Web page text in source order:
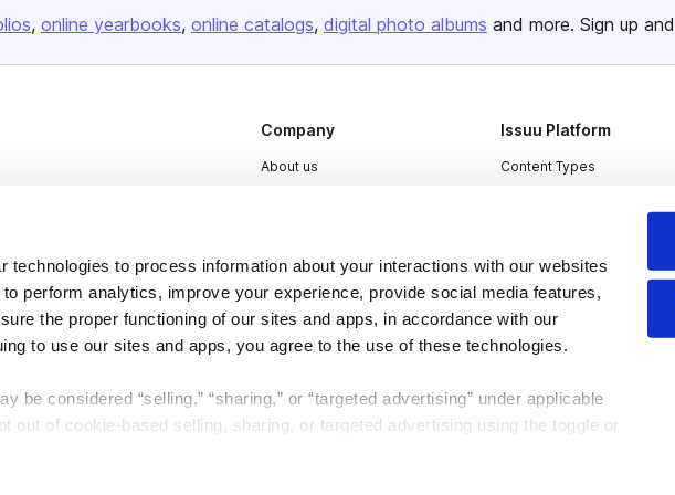
technologies to process information about your interactions with our websites
perform analytics, improve your experience, provide social media features,
the proper functioning of our sites and apps, in accordance with our
to use our sites and apps, you agree to the use of these technologies.
be considered “selling,” “sharing,” or “targeted advertising” under applicable
out of cookie-based selling, sharing, or targeted advertising using the toggle or
online yearbooks online catalogs digital photo albums and more. Sign up and
Company
About us
Press
Contact
Issuu Platform
Content Types
Industries